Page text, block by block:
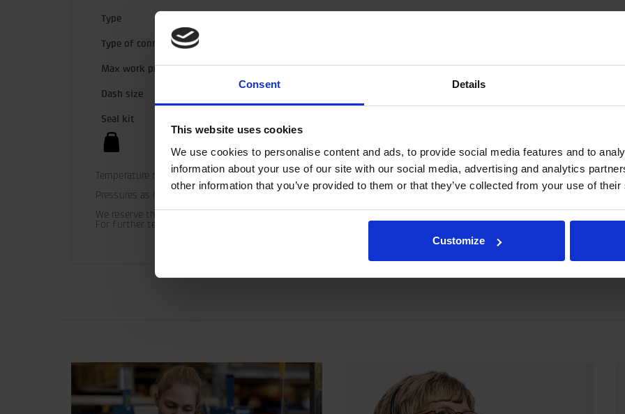
Consent Details
This website uses cookies
We use cookies to personalise content and ads, to provide social media features and to
information about your use of our site with our social media, advertising and analytics
other information that you’ve provided to them or that they’ve collected from your use of
Customize
Type
Type of connection
Max work pressure 40 MPa
Dash size
Seal kit
Temperature range (standard) = -30° C - +100° C
Pressures as listed should be used as guide only and not as a specification.
We reserve the right to make product changes.
For further technical information relating to integration and hydraulic connections, please contact